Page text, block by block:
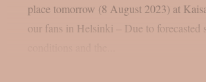
place tomorrow (8 August 2023) at
our fans in Helsinki – Due to forecasted